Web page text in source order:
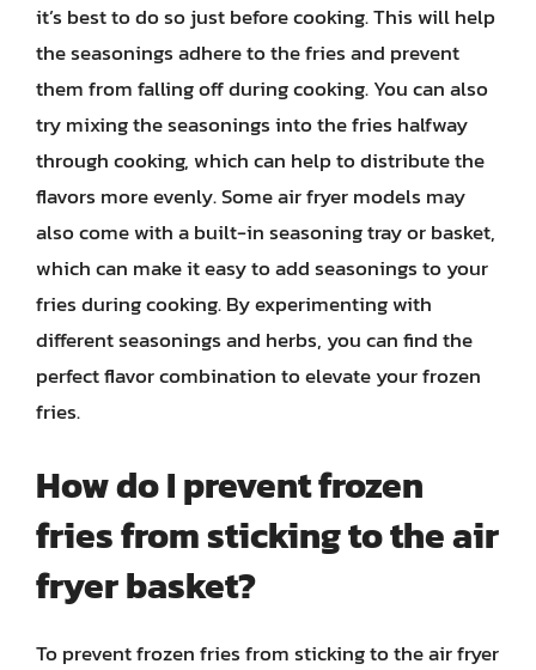
it’s best to do so just before cooking. This will help
the seasonings adhere to the fries and prevent
them from falling off during cooking. You can also
try mixing the seasonings into the fries halfway
through cooking, which can help to distribute the
flavors more evenly. Some air fryer models may
also come with a built-in seasoning tray or basket,
which can make it easy to add seasonings to your
fries during cooking. By experimenting with
different seasonings and herbs, you can find the
perfect flavor combination to elevate your frozen
fries.
How do I prevent frozen
fries from sticking to the air
fryer basket?
To prevent frozen fries from sticking to the air fryer